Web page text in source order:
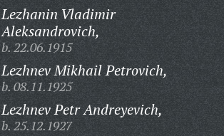
Lezhanin Vladimir
Aleksandrovich,
b. 22.06.1915
Lezhnev Mikhail Petrovich,
b. 08.11.1925
Lezhnev Petr Andreyevich,
b. 25.12.1927